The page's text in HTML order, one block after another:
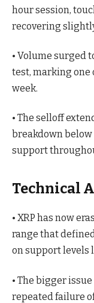
hour session,
recovering
• Volume surged
test, marking one
week.
• The selloff
breakdown below
support
Technical
• XRP has now
range that
on support levels
• The bigger
repeated failure